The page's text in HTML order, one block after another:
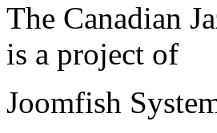
The Canadian
is a project of
Joomfish